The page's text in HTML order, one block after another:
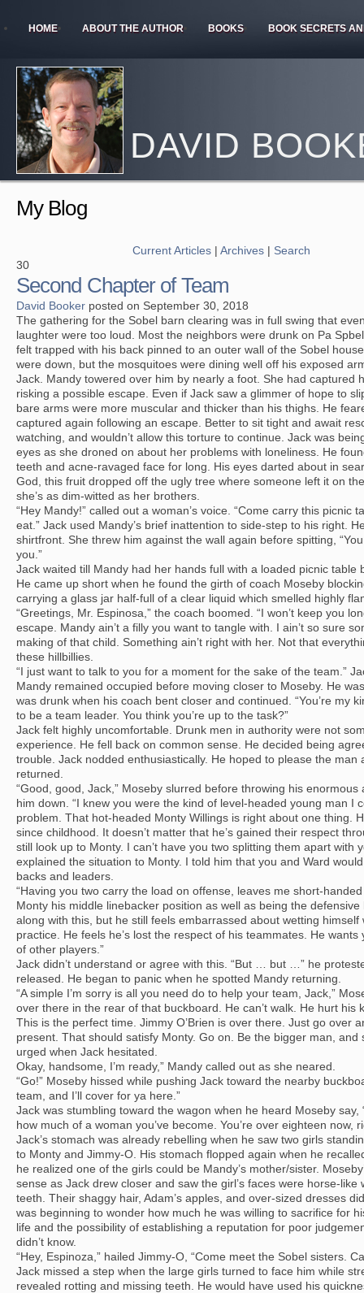
HOME ABOUT THE AUTHOR BOOKS BOOK SECRETS
DAVID
My Blog
Current Articles |Archives | Search
30
Second Chapter of Team
David Booker posted on September 30, 2018
The gathering for the Sobel barn clearing was in full swing that
laughter were too loud. Most the neighbors were drunk on Pa
felt trapped with his back pinned to an outer wall of the Sobel
were down, but the mosquitoes were dining well off his exposed
Jack. Mandy towered over him by nearly a foot. She had captured
risking a possible escape. Even if Jack saw a glimmer of hope to
bare arms were more muscular and thicker than his thighs. He
captured again following an escape. Better to sit tight and await
watching, and wouldn’t allow this torture to continue. Jack was
eyes as she droned on about her problems with loneliness. He
teeth and acne-ravaged face for long. His eyes darted about in
God, this fruit dropped off the ugly tree where someone left it on
she’s as dim-witted as her brothers.
“Hey Mandy!” called out a woman’s voice. “Come carry this picnic
eat.” Jack used Mandy’s brief inattention to side-step to his right.
shirtfront. She threw him against the wall again before spitting,
you.”
Jack waited till Mandy had her hands full with a loaded picnic table
He came up short when he found the girth of coach Moseby
carrying a glass jar half-full of a clear liquid which smelled highly
“Greetings, Mr. Espinosa,” the coach boomed. “I won’t keep you
escape. Mandy ain’t a filly you want to tangle with. I ain’t so sure
making of that child. Something ain’t right with her. Not that
these hillbillies.
“I just want to talk to you for a moment for the sake of the team.”
Mandy remained occupied before moving closer to Moseby. He
was drunk when his coach bent closer and continued. “You’re my
to be a team leader. You think you’re up to the task?”
Jack felt highly uncomfortable. Drunk men in authority were not
experience. He fell back on common sense. He decided being
trouble. Jack nodded enthusiastically. He hoped to please the man
returned.
“Good, good, Jack,” Moseby slurred before throwing his enormous
him down. “I knew you were the kind of level-headed young man I
problem. That hot-headed Monty Willings is right about one thing.
since childhood. It doesn’t matter that he’s gained their respect
still look up to Monty. I can’t have you two splitting them apart with
explained the situation to Monty. I told him that you and Ward
backs and leaders.
“Having you two carry the load on offense, leaves me short-
Monty his middle linebacker position as well as being the
along with this, but he still feels embarrassed about wetting
practice. He feels he’s lost the respect of his teammates. He
of other players.”
Jack didn’t understand or agree with this. “But … but …” he
released. He began to panic when he spotted Mandy returning.
“A simple I’m sorry is all you need do to help your team, Jack,”
over there in the rear of that buckboard. He can’t walk. He hurt his
This is the perfect time. Jimmy O’Brien is over there. Just go over
present. That should satisfy Monty. Go on. Be the bigger man, and
urged when Jack hesitated.
Okay, handsome, I’m ready,” Mandy called out as she neared.
“Go!” Moseby hissed while pushing Jack toward the nearby
team, and I’ll cover for ya here.”
Jack was stumbling toward the wagon when he heard Moseby say,
how much of a woman you’ve become. You’re over eighteen now,
Jack’s stomach was already rebelling when he saw two girls
to Monty and Jimmy-O. His stomach flopped again when he
he realized one of the girls could be Mandy’s mother/sister.
sense as Jack drew closer and saw the girl’s faces were horse-
teeth. Their shaggy hair, Adam’s apples, and over-sized dresses
was beginning to wonder how much he was willing to sacrifice for
life and the possibility of establishing a reputation for poor
didn’t know.
“Hey, Espinoza,” hailed Jimmy-O, “Come meet the Sobel sisters.
Jack missed a step when the large girls turned to face him while
revealed rotting and missing teeth. He would have used his